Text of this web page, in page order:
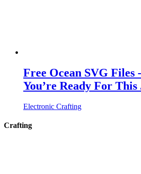
Free Ocean SVG Files
You’re Ready For
Electronic Crafting
Crafting